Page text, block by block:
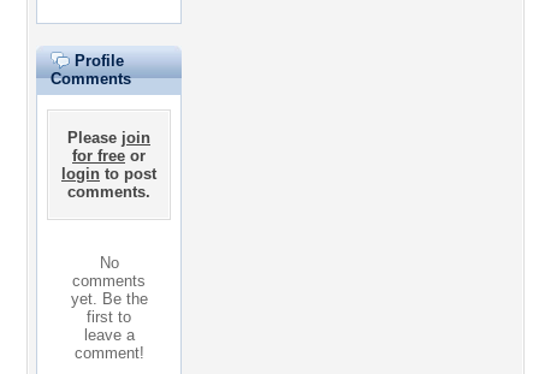
Profile
Comments
Please join
for free or
login to post
comments.
No
comments
yet. Be the
first to
leave a
comment!